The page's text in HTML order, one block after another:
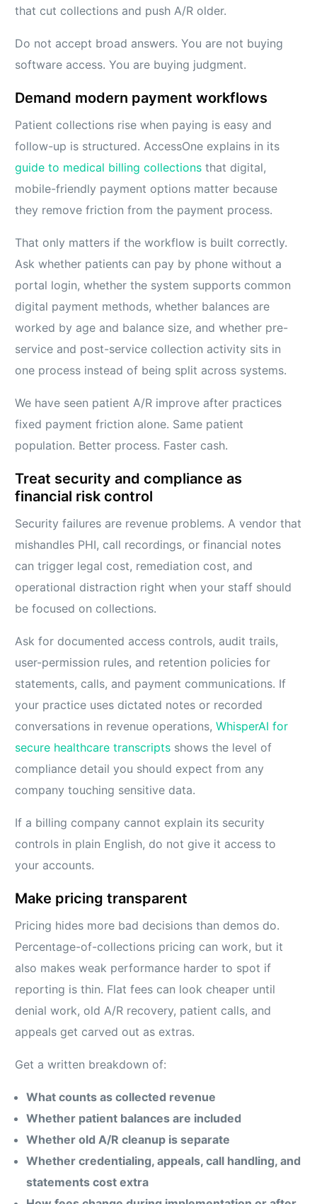
that cut collections and push A/R older.
Do not accept broad answers. You are not buying
software access. You are buying judgment.
Demand modern payment workflows
Patient collections rise when paying is easy and
follow-up is structured. AccessOne explains in its
guide to medical billing collections that digital,
mobile-friendly payment options matter because
they remove friction from the payment process.
That only matters if the workflow is built correctly.
Ask whether patients can pay by phone without a
portal login, whether the system supports common
digital payment methods, whether balances are
worked by age and balance size, and whether pre-
service and post-service collection activity sits in
one process instead of being split across systems.
We have seen patient A/R improve after practices
fixed payment friction alone. Same patient
population. Better process. Faster cash.
Treat security and compliance as
financial risk control
Security failures are revenue problems. A vendor that
mishandles PHI, call recordings, or financial notes
can trigger legal cost, remediation cost, and
operational distraction right when your staff should
be focused on collections.
Ask for documented access controls, audit trails,
user-permission rules, and retention policies for
statements, calls, and payment communications. If
your practice uses dictated notes or recorded
conversations in revenue operations,WhisperAI for
secure healthcare transcripts shows the level of
compliance detail you should expect from any
company touching sensitive data.
If a billing company cannot explain its security
controls in plain English, do not give it access to
your accounts.
Make pricing transparent
Pricing hides more bad decisions than demos do.
Percentage-of-collections pricing can work, but it
also makes weak performance harder to spot if
reporting is thin. Flat fees can look cheaper until
denial work, old A/R recovery, patient calls, and
appeals get carved out as extras.
Get a written breakdown of:
What counts as collected revenue
Whether patient balances are included
Whether old A/R cleanup is separate
Whether credentialing, appeals, call handling, and
statements cost extra